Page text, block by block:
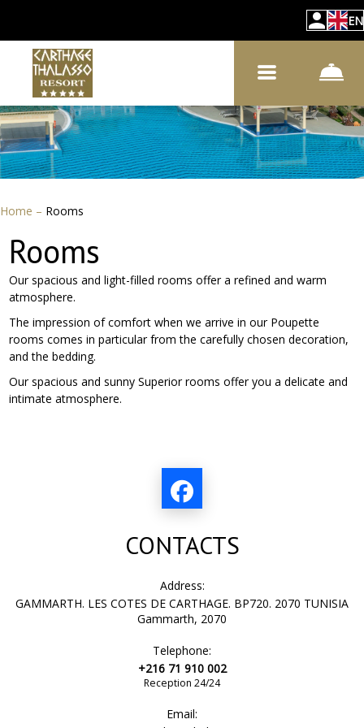
EN
Home – Rooms
Rooms
Our spacious and light-filled rooms offer a refined and warm
atmosphere.
The impression of comfort when we arrive in our Poupette
rooms comes in particular from the carefully chosen decoration,
and the bedding.
Our spacious and sunny Superior rooms offer you a delicate and
intimate atmosphere.
CONTACTS
Address:
GAMMARTH. LES COTES DE CARTHAGE. BP720. 2070 TUNISIA
Gammarth, 2070
Telephone:
+216 71 910 002
Reception 24/24
Email: